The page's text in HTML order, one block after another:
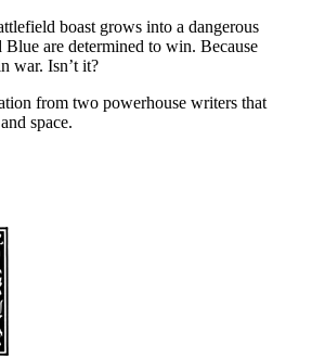
boast grows into a dangerous
Blue are determined to win. Because
war. Isn’t it?
from two powerhouse writers that
space.